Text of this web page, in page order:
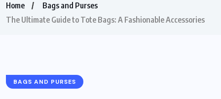
Home
Bags and Purses
The Ultimate Guide to Tote Bags: A Fashionable Accessories
BAGS AND PURSES